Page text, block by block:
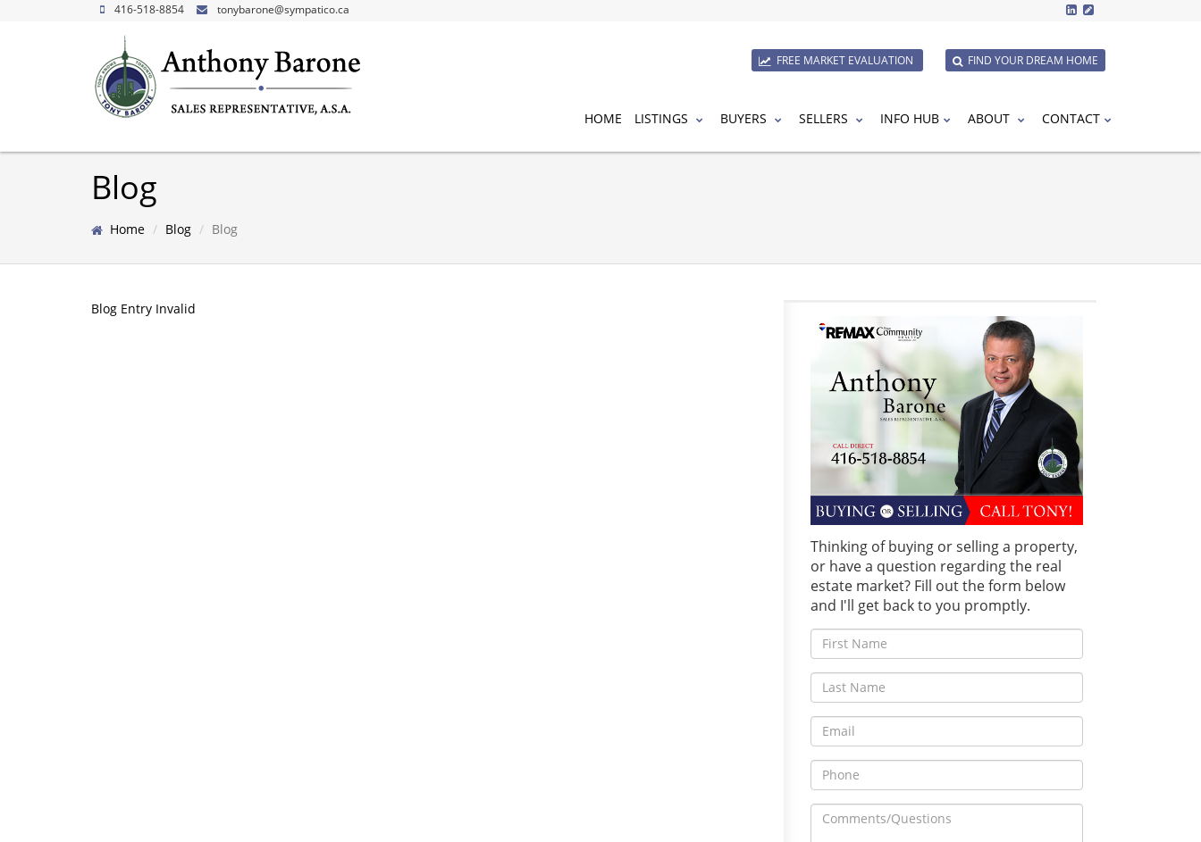
416-518-8854 tonybarone@sympatico.ca
FREE MARKET EVALUATION FIND YOUR DREAM HOME
HOME LISTINGS BUYERS SELLERS INFO HUB ABOUT CONTACT
Blog
Home Blog Blog
Blog Entry Invalid
Thinking of buying or selling a property,
or have a question regarding the real
estate market? Fill out the form below
and I'll get back to you promptly.